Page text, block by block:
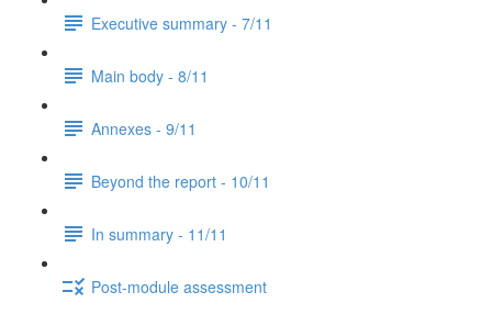
Executive summary - 7/11
Main body - 8/11
Annexes - 9/11
Beyond the report - 10/11
In summary - 11/11
Post-module assessment